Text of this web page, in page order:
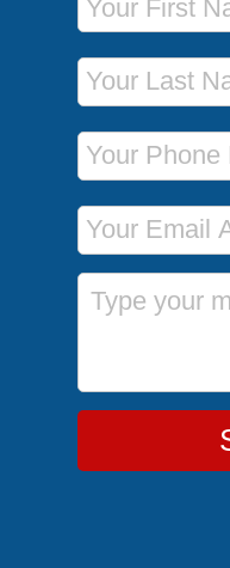
Last Name
Phone Number
Email Address
Message